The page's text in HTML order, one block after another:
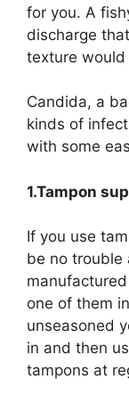
for you. A
discharge
texture
Candida, a
kinds of
with some
1.Tampon
If you use
be no trouble
one of them
unseasoned
in and then
tampons at